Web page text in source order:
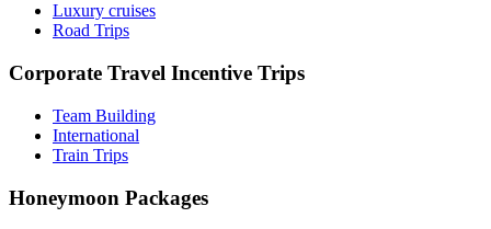
Luxury cruises
Road Trips
Corporate Travel Incentive Trips
Team Building
International
Train Trips
Honeymoon Packages